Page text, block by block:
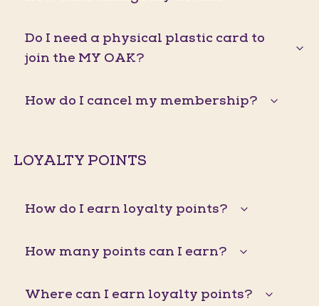
Do I need a physical plastic card to
join the MY OAK?
How do I cancel my membership?
LOYALTY POINTS
How do I earn loyalty points?
How many points can I earn?
Where can I earn loyalty points?